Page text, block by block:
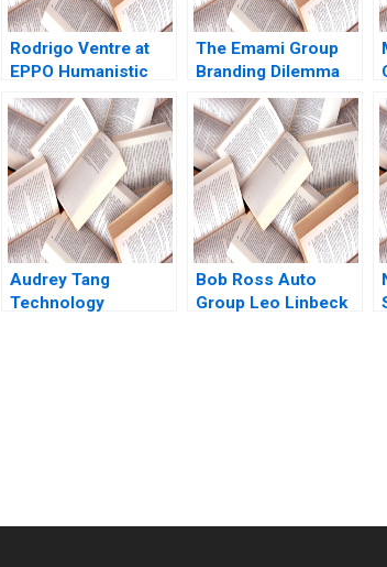
Rodrigo Ventre at
EPPO Humanistic
Leadership Radical
Change and the
Journey Towards
SelfManagement
Lee Michael Y
Gianpiero Petriglieri
The Emami Group
Branding Dilemma
Vibhav Singh Niraj
Kumar Vishvakarma
Vinod Kumar
Audrey Tang
Technology
Bob Ross Auto
Group Leo Linbeck